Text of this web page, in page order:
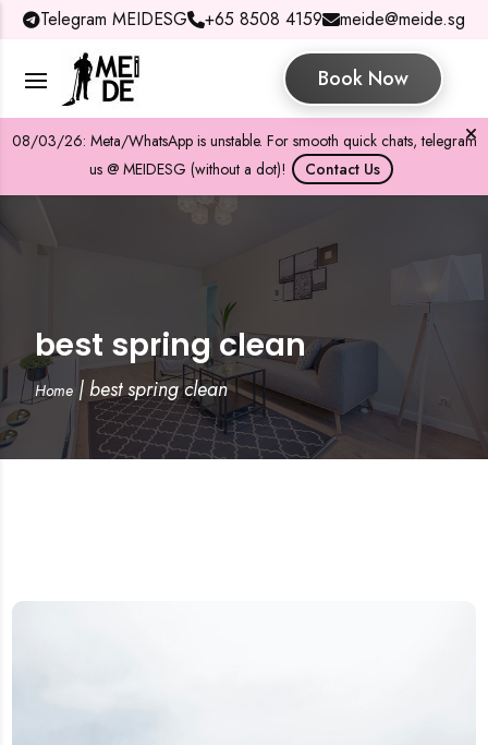
Telegram MEIDESG +65 8508 4159 meide@meide.sg
Book Now
08/03/26: Meta/WhatsApp is unstable. For smooth quick chats, telegram
us @ MEIDESG (without a dot)!
Contact Us
best spring clean
Home|best spring clean